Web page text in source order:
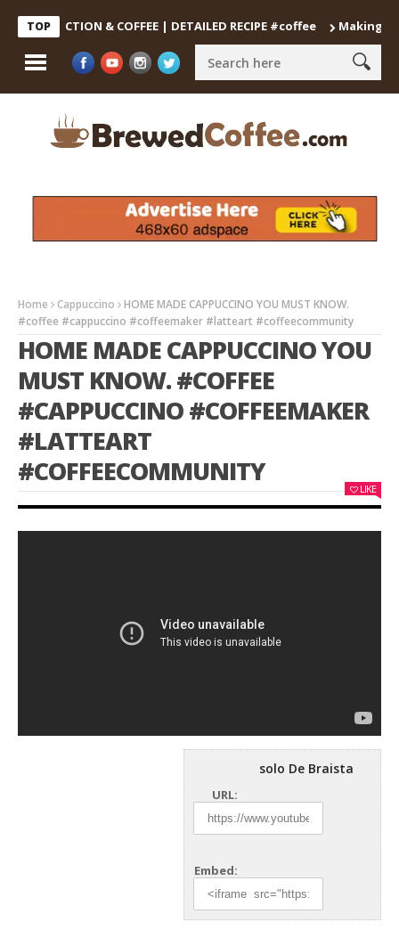
TOP & COFFEE | DETAILED RECIPE #coffee Making the
Home Cappuccino
HOME MADE CAPPUCCINO YOU MUST KNOW.
#coffee #cappuccino #coffeemaker #latteart #coffeecommunity
HOME MADE CAPPUCCINO YOU
MUST KNOW. #COFFEE
#CAPPUCCINO #COFFEEMAKER
#LATTEART
#COFFEECOMMUNITY
LIKE
solo De Braista
URL:
Embed: